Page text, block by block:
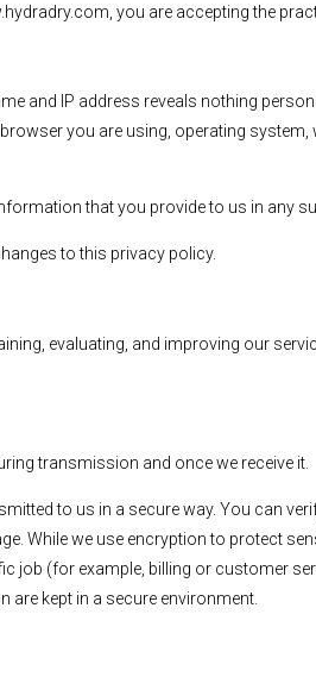
you are accepting the
and IP address reveals nothing
you are using, operating
that you provide to us in any
to this privacy policy.
evaluating, and improving our
transmission and once we receive it.
to us in a secure way. You can
While we use encryption to protect
job (for example, billing or customer
kept in a secure environment.